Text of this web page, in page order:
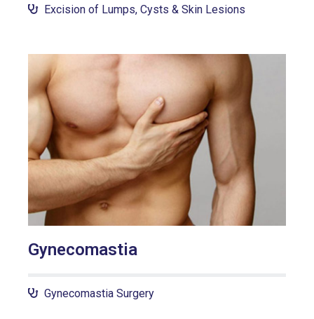
Excision of Lumps, Cysts & Skin Lesions
Gynecomastia
Gynecomastia Surgery